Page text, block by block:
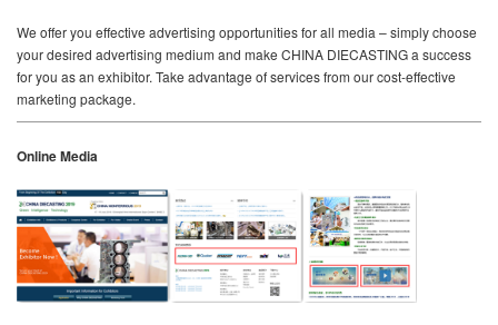
We offer you effective advertising opportunities for all media – simply choose
your desired advertising medium and make CHINA DIECASTING a success
for you as an exhibitor. Take advantage of services from our cost-effective
marketing package.
Online Media